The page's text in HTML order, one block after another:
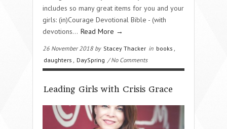
includes so many great items for you and your
girls: (in)Courage Devotional Bible - (with
devotions… Read More →
26 November 2018 by Stacey Thacker in books
daughters
DaySpring / No Comments
Leading Girls with Crisis Grace